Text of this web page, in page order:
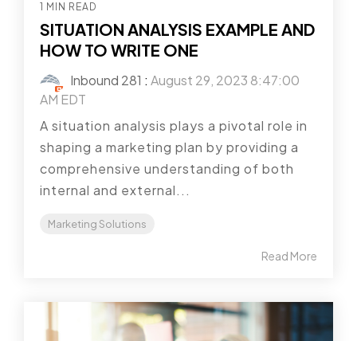
1 MIN READ
SITUATION ANALYSIS EXAMPLE AND
HOW TO WRITE ONE
Inbound 281 : August 29, 2023 8:47:00
AM EDT
A situation analysis plays a pivotal role in
shaping a marketing plan by providing a
comprehensive understanding of both
internal and external...
Marketing Solutions
Read More